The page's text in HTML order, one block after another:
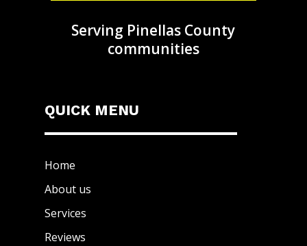
Serving Pinellas County
communities
QUICK MENU
Home
About us
Services
Reviews